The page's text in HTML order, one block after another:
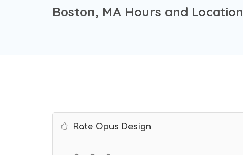
Boston, MA Hours and Location
Rate Opus Design